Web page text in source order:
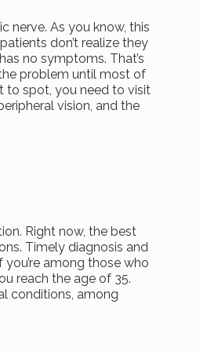
nerve. As you know, this
don’t realize they
no symptoms. That’s
problem until most of
to spot, you need to visit
vision, and the
Right now, the best
Timely diagnosis and
among those who
reach the age of 35.
conditions, among